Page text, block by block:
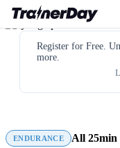
Register for Free.
more.
ENDURANCE All 25min